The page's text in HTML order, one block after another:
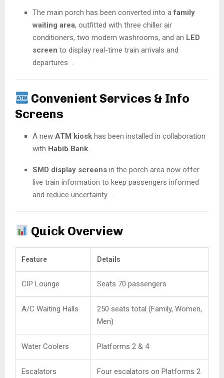
The main porch has been converted into afamily
waiting area, outfitted with three chiller air
conditioners, two modern washrooms, and an LED
screen to display real-time train arrivals and
departures
Convenient Services & Info
Screens
A new ATM kiosk has been installed in collaboration
with Habib Bank.
SMD display screens in the porch area now offer
live train information to keep passengers informed
and reduce uncertainty .
Quick Overview
Feature Details
CIP Lounge Seats 70 passengers
A/C Waiting Halls
250 seats total (Family, Women,
Men)
Water Coolers Platforms 2 & 4
Escalators Four escalators on Platforms 2